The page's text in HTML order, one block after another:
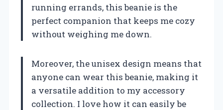
running errands, this beanie is the
perfect companion that keeps me cozy
without weighing me down.
Moreover, the unisex design means that
anyone can wear this beanie, making it
a versatile addition to my accessory
collection. I love how it can easily be